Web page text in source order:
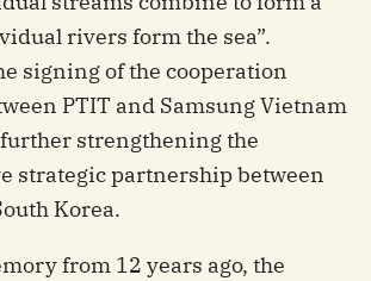
rivers form the sea”.
signing of the cooperation
PTIT and Samsung Vietnam
strengthening the
strategic partnership between
Korea.
from 12 years ago, the